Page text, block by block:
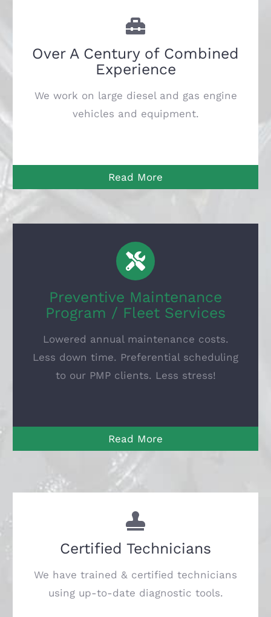
Over A Century of Combined
Experience
We work on large diesel and gas engine
vehicles and equipment.
Read More
Preventive Maintenance
Program / Fleet Services
Lowered annual maintenance costs.
Less down time. Preferential scheduling
to our PMP clients. Less stress!
Read More
Certified Technicians
We have trained & certified technicians
using up-to-date diagnostic tools.